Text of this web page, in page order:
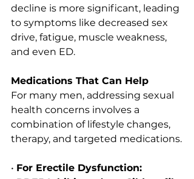
decline is more significant, leading
to symptoms like decreased sex
drive, fatigue, muscle weakness,
and even ED.
Medications That Can Help
For many men, addressing sexual
health concerns involves a
combination of lifestyle changes,
therapy, and targeted medications.
• For Erectile Dysfunction: